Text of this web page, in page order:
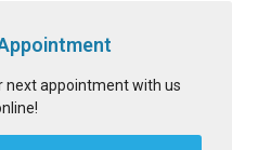
next appointment with us